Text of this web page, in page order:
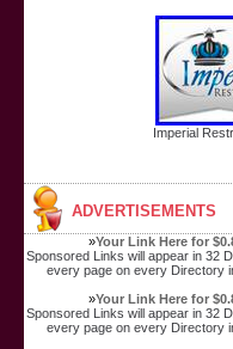
Imperial
ADVERTISEMENTS
»Your Link Here for
Sponsored Links will appear in 32
every page on every Directory
»Your Link Here for
Sponsored Links will appear in 32
every page on every Directory